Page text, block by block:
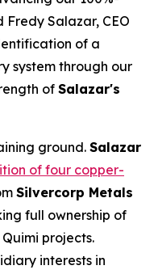
Fredy Salazar, CEO
of a
system through our
of Salazar's
ground. Salazar
of four copper-
Silvercorp Metals
full ownership of
projects.
interests in